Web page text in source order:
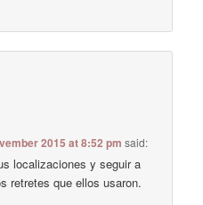
2015 at 8:52 pm said:
localizaciones y seguir a
retretes que ellos usaron.